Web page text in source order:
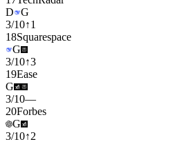
D
G
3/10↑1
18Squarespace
G
3/10↑3
19Ease
G
3/10—
20Forbes
G
3/10↑2